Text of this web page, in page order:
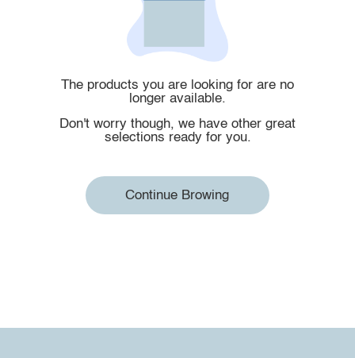
The products you are looking for are no
longer available.
Don't worry though, we have other great
selections ready for you.
Continue Browing